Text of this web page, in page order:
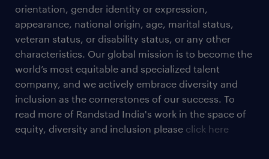
orientation, gender identity or expression,
appearance, national origin, age, marital status,
veteran status, or disability status, or any other
characteristics. Our global mission is to become the
world’s most equitable and specialized talent
company, and we actively embrace diversity and
inclusion as the cornerstones of our success. To
read more of Randstad India's work in the space of
equity, diversity and inclusion please click here